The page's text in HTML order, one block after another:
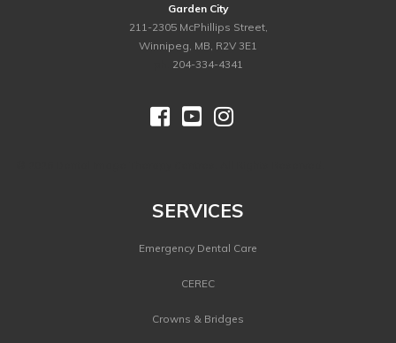
Garden City
211-2305 McPhillips Street,
Winnipeg, MB, R2V 3E1
204-334-4341
  
SERVICES
Emergency Dental Care
CEREC
Crowns & Bridges